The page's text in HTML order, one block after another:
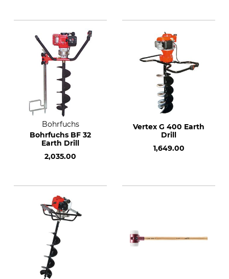
Bohrfuchs
Bohrfuchs BF 32
Earth Drill
2,035.00
Vertex G 400 Earth
Drill
1,649.00